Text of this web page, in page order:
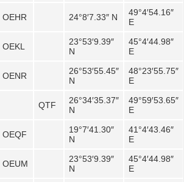
OEHR 24°8′7.33″ N
49°4′54.16″
E
OEKL
23°53′9.39″
N
45°4′44.98″
E
OENR
26°53′55.45″
N
48°23′55.75″
E
QTF
26°34′35.37″
N
49°59′53.65″
E
OEQF
19°7′41.30″
N
41°4′43.46″
E
OEUM
23°53′9.39″
N
45°4′44.98″
E